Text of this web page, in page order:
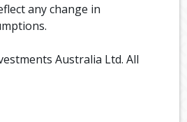
any change in
Australia Ltd. All